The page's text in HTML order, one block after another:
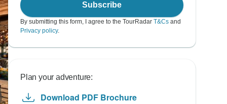
Subscribe
By submitting this form, I agree to the TourRadar T&Cs and
Privacy policy.
Plan your adventure:
Download PDF Brochure